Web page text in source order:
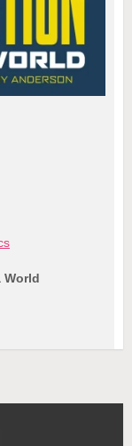
World